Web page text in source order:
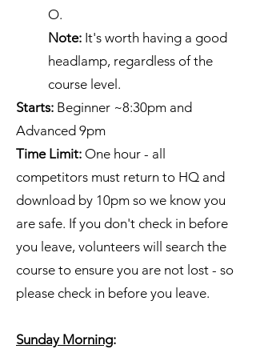
O.
Note: It's worth having a good
headlamp, regardless of the
course level.
Starts: Beginner ~8:30pm and
Advanced 9pm
Time Limit: One hour - all
competitors must return to HQ and
download by 10pm so we know you
are safe. If you don't check in before
you leave, volunteers will search the
course to ensure you are not lost - so
please check in before you leave.
Sunday Morning: